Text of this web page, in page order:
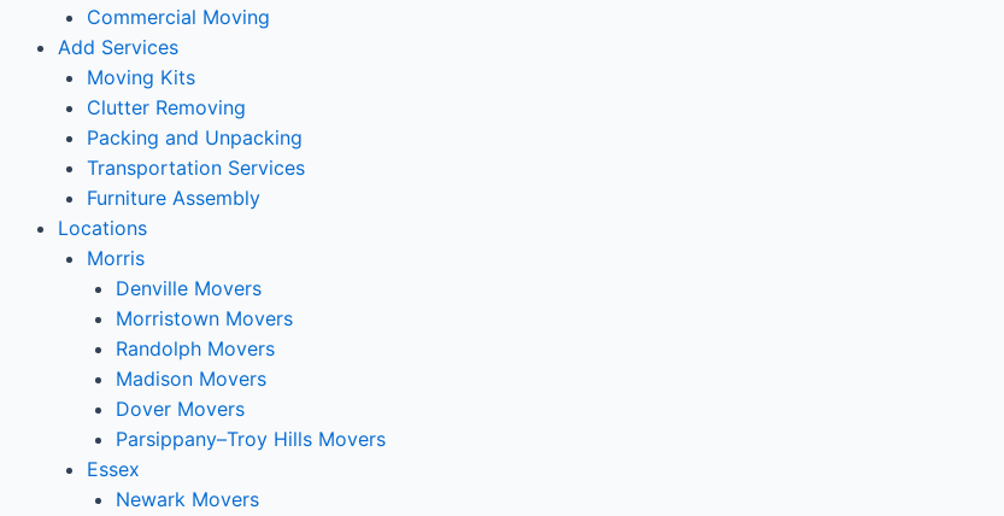
Commercial Moving
Add Services
Moving Kits
Clutter Removing
Packing and Unpacking
Transportation Services
Furniture Assembly
Locations
Morris
Denville Movers
Morristown Movers
Randolph Movers
Madison Movers
Dover Movers
Parsippany–Troy Hills Movers
Essex
Newark Movers